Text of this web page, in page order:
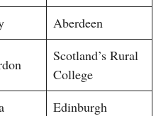
Aberdeen
Scotland’s Rural
College
Edinburgh